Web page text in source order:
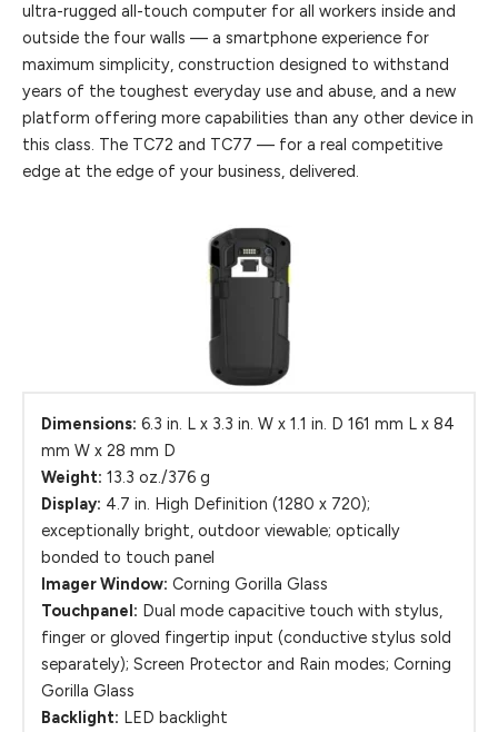
ultra-rugged all-touch computer for all workers inside and
outside the four walls — a smartphone experience for
maximum simplicity, construction designed to withstand
years of the toughest everyday use and abuse, and a new
platform offering more capabilities than any other device in
this class. The TC72 and TC77 — for a real competitive
edge at the edge of your business, delivered.
Dimensions: 6.3 in. L x 3.3 in. W x 1.1 in. D 161 mm L x 84
mm W x 28 mm D
Weight: 13.3 oz./376 g
Display: 4.7 in. High Definition (1280 x 720);
exceptionally bright, outdoor viewable; optically
bonded to touch panel
Imager Window: Corning Gorilla Glass
Touchpanel: Dual mode capacitive touch with stylus,
finger or gloved fingertip input (conductive stylus sold
separately); Screen Protector and Rain modes; Corning
Gorilla Glass
Backlight: LED backlight